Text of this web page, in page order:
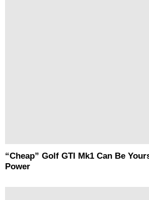
“Cheap” Golf GTI Mk1 Can Be
Power